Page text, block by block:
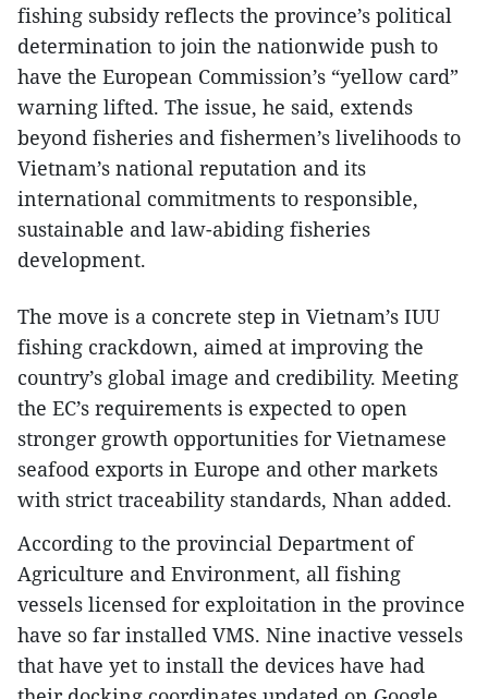
fishing subsidy reflects the province’s political
determination to join the nationwide push to
have the European Commission’s “yellow card”
warning lifted. The issue, he said, extends
beyond fisheries and fishermen’s livelihoods to
Vietnam’s national reputation and its
international commitments to responsible,
sustainable and law-abiding fisheries
development.
The move is a concrete step in Vietnam’s IUU
fishing crackdown, aimed at improving the
country’s global image and credibility. Meeting
the EC’s requirements is expected to open
stronger growth opportunities for Vietnamese
seafood exports in Europe and other markets
with strict traceability standards, Nhan added.
According to the provincial Department of
Agriculture and Environment, all fishing
vessels licensed for exploitation in the province
have so far installed VMS. Nine inactive vessels
that have yet to install the devices have had